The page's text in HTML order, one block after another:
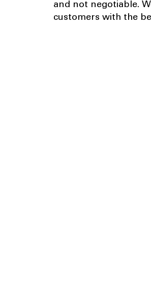
and not negotiable.
customers with the